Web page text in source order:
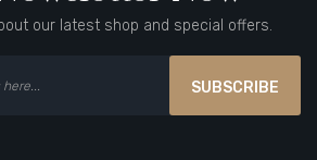
our latest shop and special offers.
SUBSCRIBE